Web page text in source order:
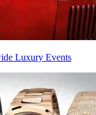
Luxury Events